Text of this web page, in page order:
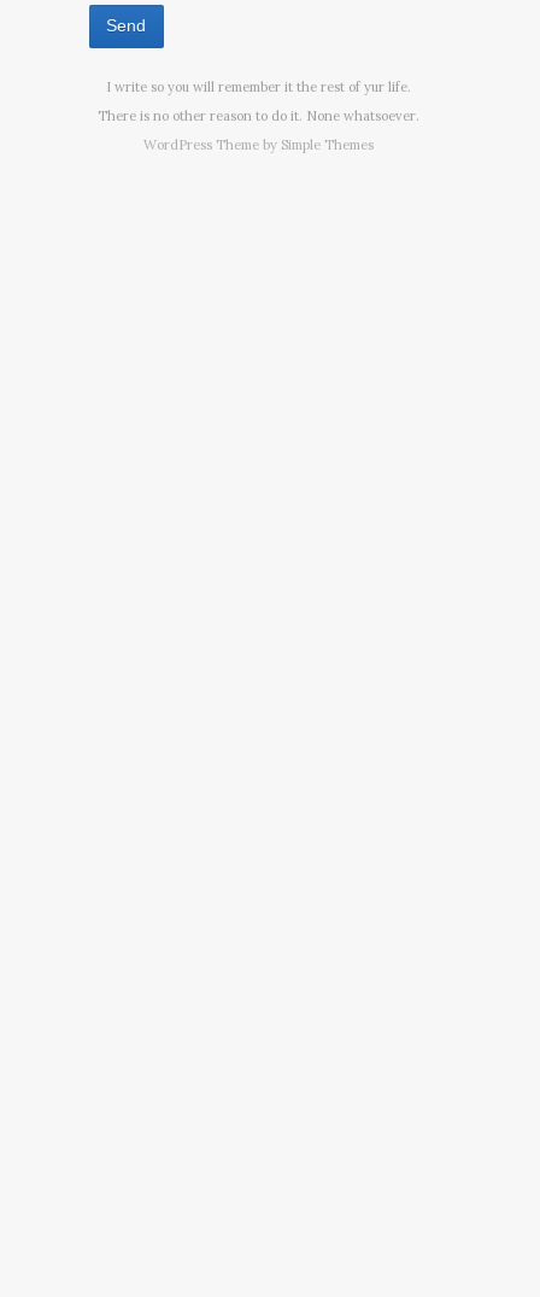
I write so you will remember it the rest of yur life.
There is no other reason to do it. None whatsoever.
WordPress Theme by Simple Themes